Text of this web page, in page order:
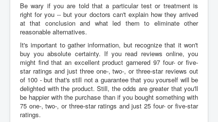
Be wary if you are told that a particular test or treatment is
right for you -- but your doctors can't explain how they arrived
at that conclusion and what led them to eliminate other
reasonable alternatives.
It's important to gather information, but recognize that it won't
buy you absolute certainty. If you read reviews online, you
might find that an excellent product garnered 97 four- or five-
star ratings and just three one-, two-, or three-star reviews out
of 100 - but that's still not a guarantee that you yourself will be
delighted with the product. Still, the odds are greater that you'll
be happier with the purchase than if you bought something with
75 one-, two-, or three-star ratings and just 25 four- or five-star
ratings.